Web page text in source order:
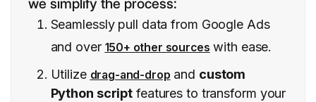
we simplify the process:
Seamlessly pull data from Google Ads
and over 150+ other sources with ease.
Utilize drag-and-drop and custom
Python script features to transform your